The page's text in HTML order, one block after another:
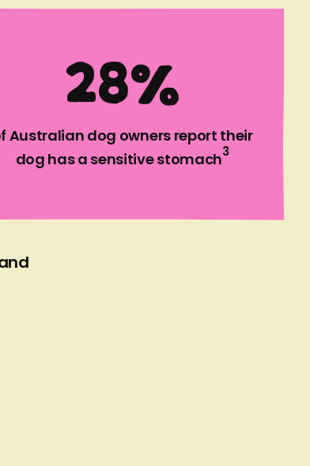
28%
Australian dog owners report their
dog has a sensitive stomach3